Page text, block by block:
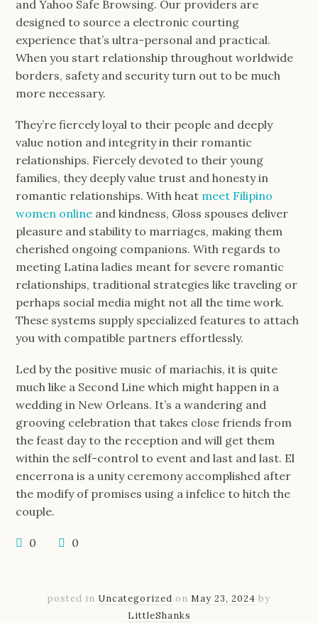
and Yahoo Safe Browsing. Our providers are
designed to source a electronic courting
experience that’s ultra-personal and practical.
When you start relationship throughout worldwide
borders, safety and security turn out to be much
more necessary.
They’re fiercely loyal to their people and deeply
value notion and integrity in their romantic
relationships. Fiercely devoted to their young
families, they deeply value trust and honesty in
romantic relationships. With heat meet Filipino
women online and kindness, Gloss spouses deliver
pleasure and stability to marriages, making them
cherished ongoing companions. With regards to
meeting Latina ladies meant for severe romantic
relationships, traditional strategies like traveling or
perhaps social media might not all the time work.
These systems supply specialized features to attach
you with compatible partners effortlessly.
Led by the positive music of mariachis, it is quite
much like a Second Line which might happen in a
wedding in New Orleans. It’s a wandering and
grooving celebration that takes close friends from
the feast day to the reception and will get them
within the self-control to event and last and last. El
encerrona is a unity ceremony accomplished after
the modify of promises using a infelice to hitch the
couple.
0 0
posted in Uncategorized on May 23, 2024 by
LittleShanks